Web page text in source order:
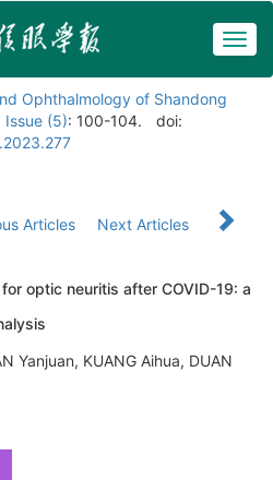
Ophthalmology of Shandong
Issue (5): 100-104.
doi:
Articles Next Articles
optic neuritis after COVID-19: a
Yanjuan, KUANG Aihua, DUAN